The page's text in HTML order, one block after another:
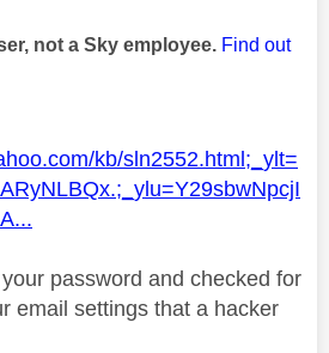
not a Sky employee. Find out
kb/sln2552.html;_ylt=
password and checked for
email settings that a hacker